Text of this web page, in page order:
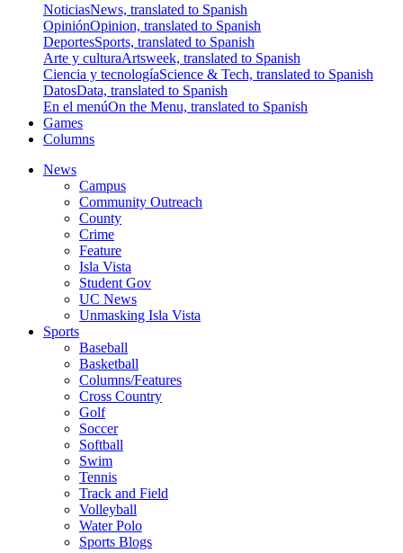
NoticiasNews, translated to Spanish
OpiniónOpinion, translated to Spanish
DeportesSports, translated to Spanish
Arte y culturaArtsweek, translated to Spanish
Ciencia y tecnologíaScience & Tech, translated to Spanish
DatosData, translated to Spanish
En el menúOn the Menu, translated to Spanish
Games
Columns
News
Campus
Community Outreach
County
Crime
Feature
Isla Vista
Student Gov
UC News
Unmasking Isla Vista
Sports
Baseball
Basketball
Columns/Features
Cross Country
Golf
Soccer
Softball
Swim
Tennis
Track and Field
Volleyball
Water Polo
Sports Blogs